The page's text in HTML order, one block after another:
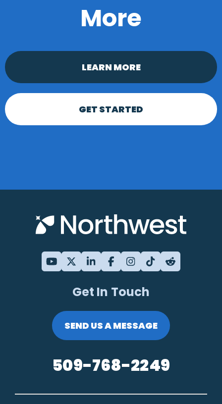
More
LEARN MORE
GET STARTED
Get In Touch
SEND US A MESSAGE
509-768-2249